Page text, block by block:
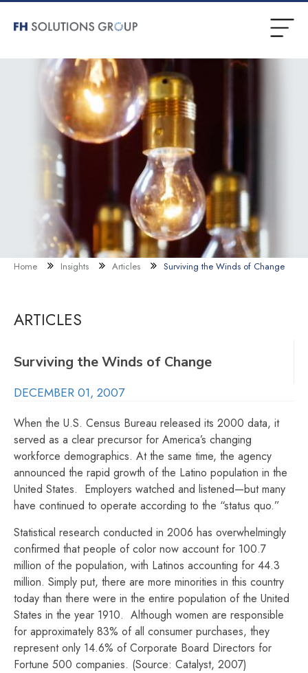
Home Insights Articles Surviving the Winds of Change
ARTICLES
Surviving the Winds of Change
DECEMBER 01, 2007
When the U.S. Census Bureau released its 2000 data, it
served as a clear precursor for America’s changing
workforce demographics. At the same time, the agency
announced the rapid growth of the Latino population in the
United States. Employers watched and listened—but many
have continued to operate according to the “status quo.”
Statistical research conducted in 2006 has overwhelmingly
confirmed that people of color now account for 100.7
million of the population, with Latinos accounting for 44.3
million. Simply put, there are more minorities in this country
today than there were in the entire population of the United
States in the year 1910. Although women are responsible
for approximately 83% of all consumer purchases, they
represent only 14.6% of Corporate Board Directors for
Fortune 500 companies. (Source: Catalyst, 2007)